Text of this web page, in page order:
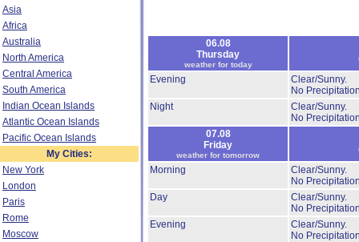
Asia
Africa
Australia
North America
Central America
South America
Indian Ocean Islands
Atlantic Ocean Islands
Pacific Ocean Islands
My Cities:
New York
London
Paris
Rome
Moscow
06.08
Thursday
weather for today
Evening
Clear/Sunny.
No
Night
Clear/Sunny.
No
07.08
Friday
weather for tomorrow
Morning
Clear/Sunny.
No
Day
Clear/Sunny.
No
Evening
Clear/Sunny.
No